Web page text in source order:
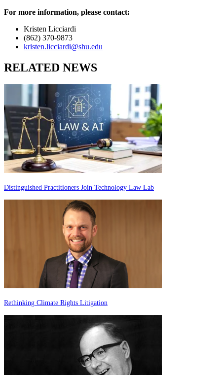
For more information, please contact:
Kristen Licciardi
(862) 370-9873
kristen.licciardi@shu.edu
RELATED NEWS
Distinguished Practitioners Join Technology Law Lab
Rethinking Climate Rights Litigation